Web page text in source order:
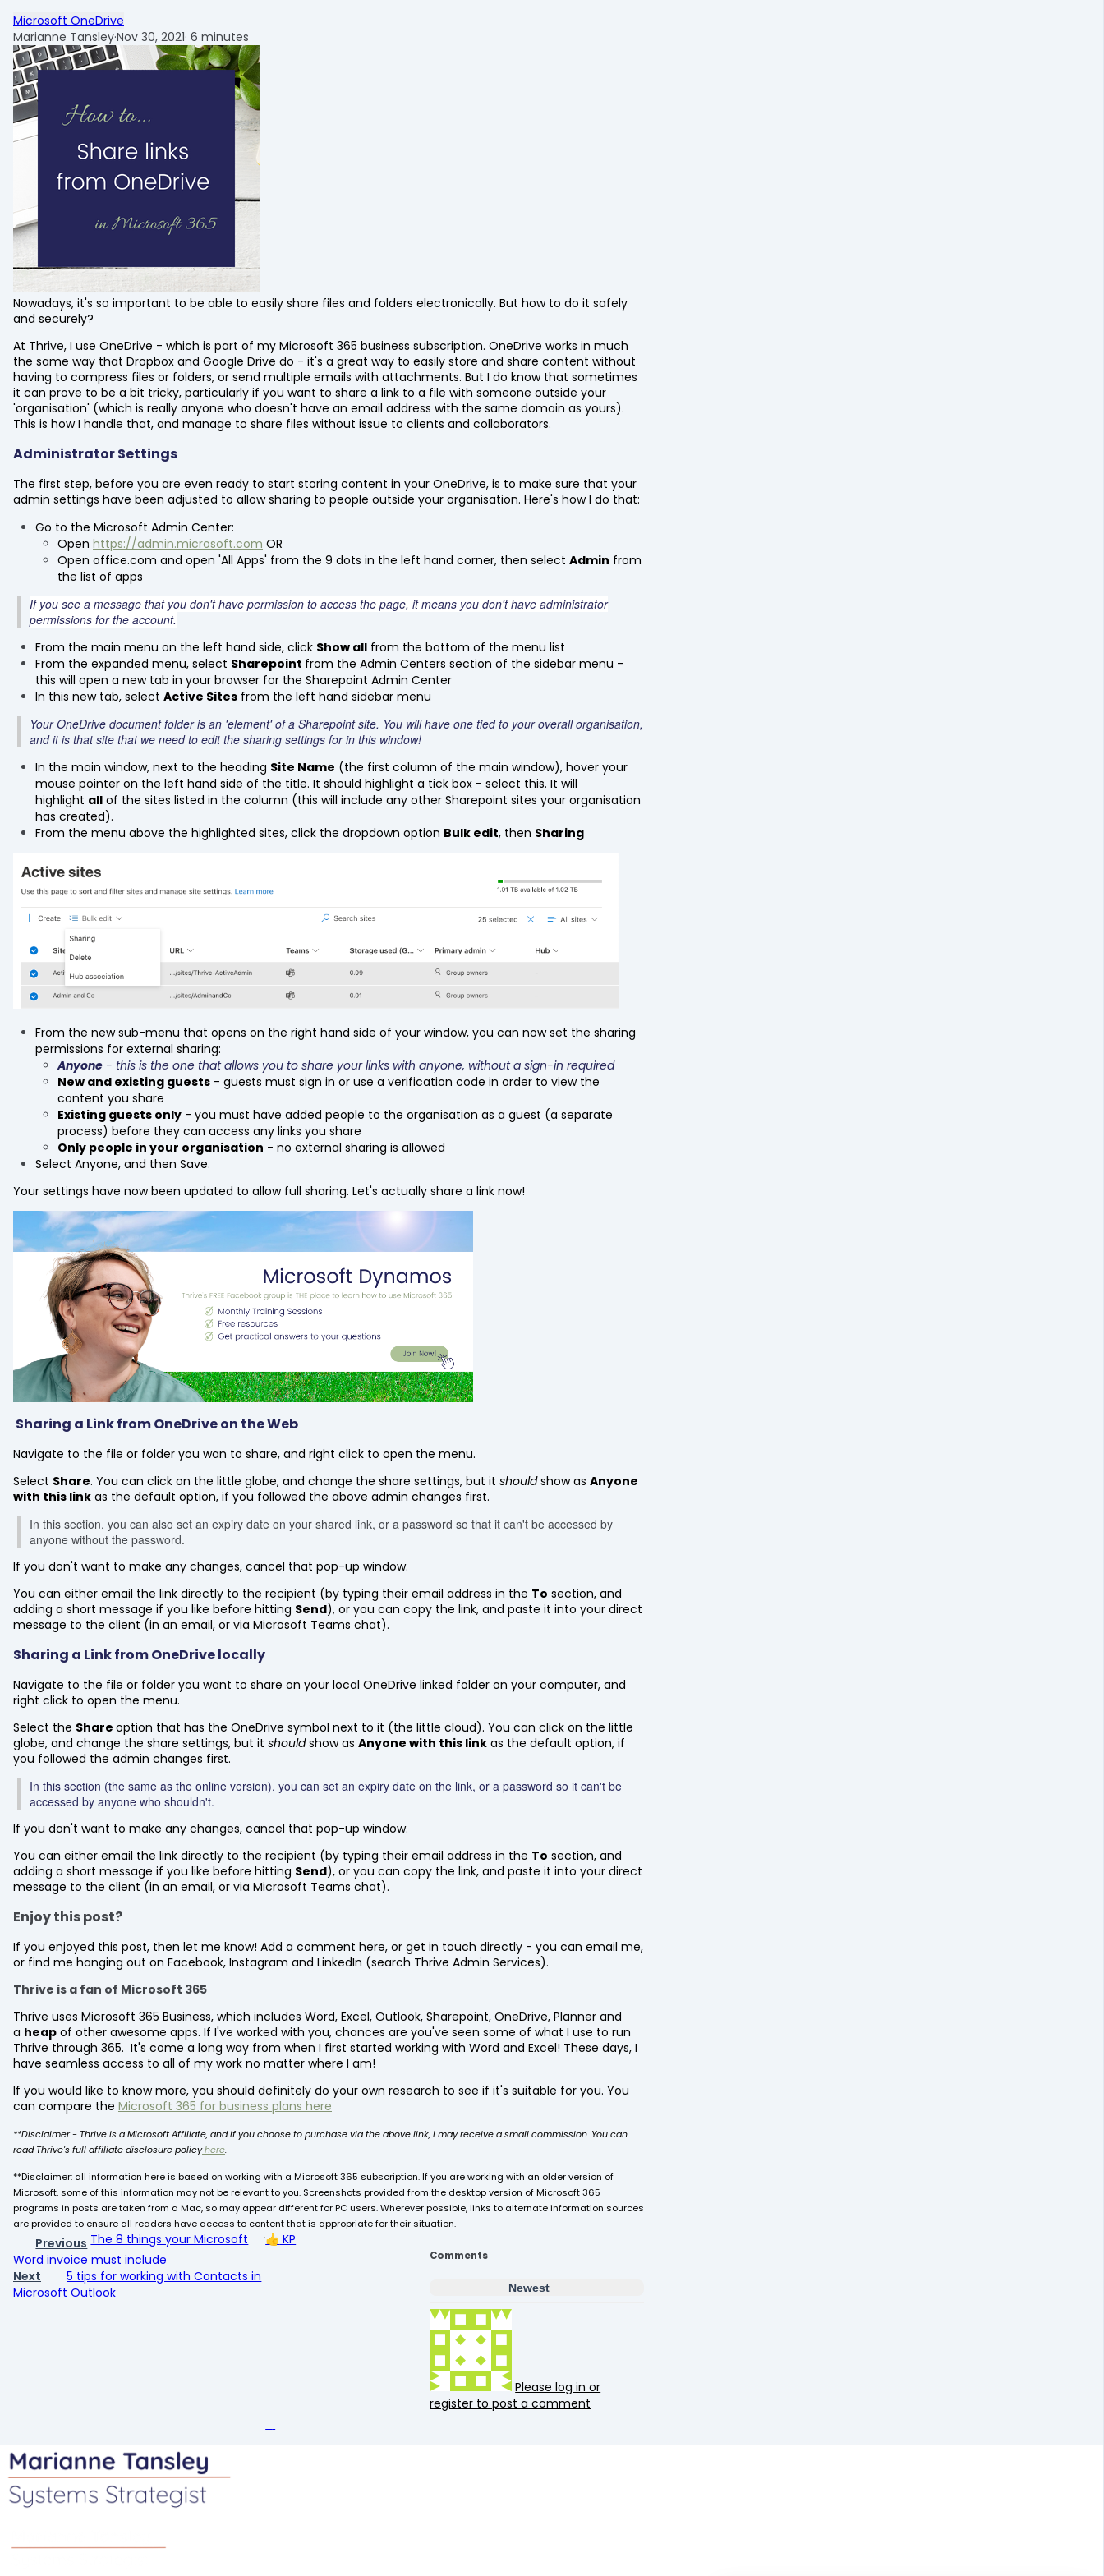
Microsoft OneDrive
Marianne Tansley·Nov 30, 2021· 6 minutes
Nowadays, it's so important to be able to easily share files and folders electronically. But how to do it safely
and securely?
At Thrive, I use OneDrive - which is part of my Microsoft 365 business subscription. OneDrive works in much
the same way that Dropbox and Google Drive do - it's a great way to easily store and share content without
having to compress files or folders, or send multiple emails with attachments. But I do know that sometimes
it can prove to be a bit tricky, particularly if you want to share a link to a file with someone outside your
'organisation' (which is really anyone who doesn't have an email address with the same domain as yours).
This is how I handle that, and manage to share files without issue to clients and collaborators.
Administrator Settings
The first step, before you are even ready to start storing content in your OneDrive, is to make sure that your
admin settings have been adjusted to allow sharing to people outside your organisation. Here's how I do that:
Go to the Microsoft Admin Center:
Open https://admin.microsoft.com OR
Open office.com and open 'All Apps' from the 9 dots in the left hand corner, then select Admin from
the list of apps
If you see a message that you don't have permission to access the page, it means you don't have administrator
permissions for the account.
From the main menu on the left hand side, click Show all from the bottom of the menu list
From the expanded menu, select Sharepoint from the Admin Centers section of the sidebar menu -
this will open a new tab in your browser for the Sharepoint Admin Center
In this new tab, select Active Sites from the left hand sidebar menu
Your OneDrive document folder is an 'element' of a Sharepoint site. You will have one tied to your overall organisation,
and it is that site that we need to edit the sharing settings for in this window!
In the main window, next to the heading Site Name (the first column of the main window), hover your
mouse pointer on the left hand side of the title. It should highlight a tick box - select this. It will
highlight all of the sites listed in the column (this will include any other Sharepoint sites your organisation
has created).
From the menu above the highlighted sites, click the dropdown option Bulk edit, then Sharing
From the new sub-menu that opens on the right hand side of your window, you can now set the sharing
permissions for external sharing:
Anyone - this is the one that allows you to share your links with anyone, without a sign-in required
New and existing guests - guests must sign in or use a verification code in order to view the
content you share
Existing guests only - you must have added people to the organisation as a guest (a separate
process) before they can access any links you share
Only people in your organisation - no external sharing is allowed
Select Anyone, and then Save.
Your settings have now been updated to allow full sharing. Let's actually share a link now!
Sharing a Link from OneDrive on the Web
Navigate to the file or folder you wan to share, and right click to open the menu.
Select Share. You can click on the little globe, and change the share settings, but it shouldshow as Anyone
with this link as the default option, if you followed the above admin changes first.
In this section, you can also set an expiry date on your shared link, or a password so that it can't be accessed by
anyone without the password.
If you don't want to make any changes, cancel that pop-up window.
You can either email the link directly to the recipient (by typing their email address in the To section, and
adding a short message if you like before hitting Send), or you can copy the link, and paste it into your direct
message to the client (in an email, or via Microsoft Teams chat).
Sharing a Link from OneDrive locally
Navigate to the file or folder you want to share on your local OneDrive linked folder on your computer, and
right click to open the menu.
Select the Share option that has the OneDrive symbol next to it (the little cloud). You can click on the little
globe, and change the share settings, but it shouldshow as Anyone with this link as the default option, if
you followed the admin changes first.
In this section (the same as the online version), you can set an expiry date on the link, or a password so it can't be
accessed by anyone who shouldn't.
If you don't want to make any changes, cancel that pop-up window.
You can either email the link directly to the recipient (by typing their email address in the To section, and
adding a short message if you like before hitting Send), or you can copy the link, and paste it into your direct
message to the client (in an email, or via Microsoft Teams chat).
Enjoy this post?
If you enjoyed this post, then let me know! Add a comment here, or get in touch directly - you can email me,
or find me hanging out on Facebook, Instagram and LinkedIn (search Thrive Admin Services).
Thrive is a fan of Microsoft 365
Thrive uses Microsoft 365 Business, which includes Word, Excel, Outlook, Sharepoint, OneDrive, Planner and
a heap of other awesome apps. If I've worked with you, chances are you've seen some of what I use to run
Thrive through 365. It's come a long way from when I first started working with Word and Excel! These days, I
have seamless access to all of my work no matter where I am!
If you would like to know more, you should definitely do your own research to see if it's suitable for you. You
can compare the Microsoft 365 for business plans here
**Disclaimer - Thrive is a Microsoft Affiliate, and if you choose to purchase via the above link, I may receive a small commission. You can
read Thrive's full affiliate disclosure policyhere.
**Disclaimer: all information here is based on working with a Microsoft 365 subscription. If you are working with an older version of
Microsoft, some of this information may not be relevant to you. Screenshots provided from the desktop version of Microsoft 365
programs in posts are taken from a Mac, so may appear different for PC users. Wherever possible, links to alternate information sources
are provided to ensure all readers have access to content that is appropriate for their situation.
Previous The 8 things your Microsoft
Word invoice must include
Next
5 tips for working with Contacts in
Microsoft Outlook
👍 KP
Comments
Newest
Please log in or
register to post a comment